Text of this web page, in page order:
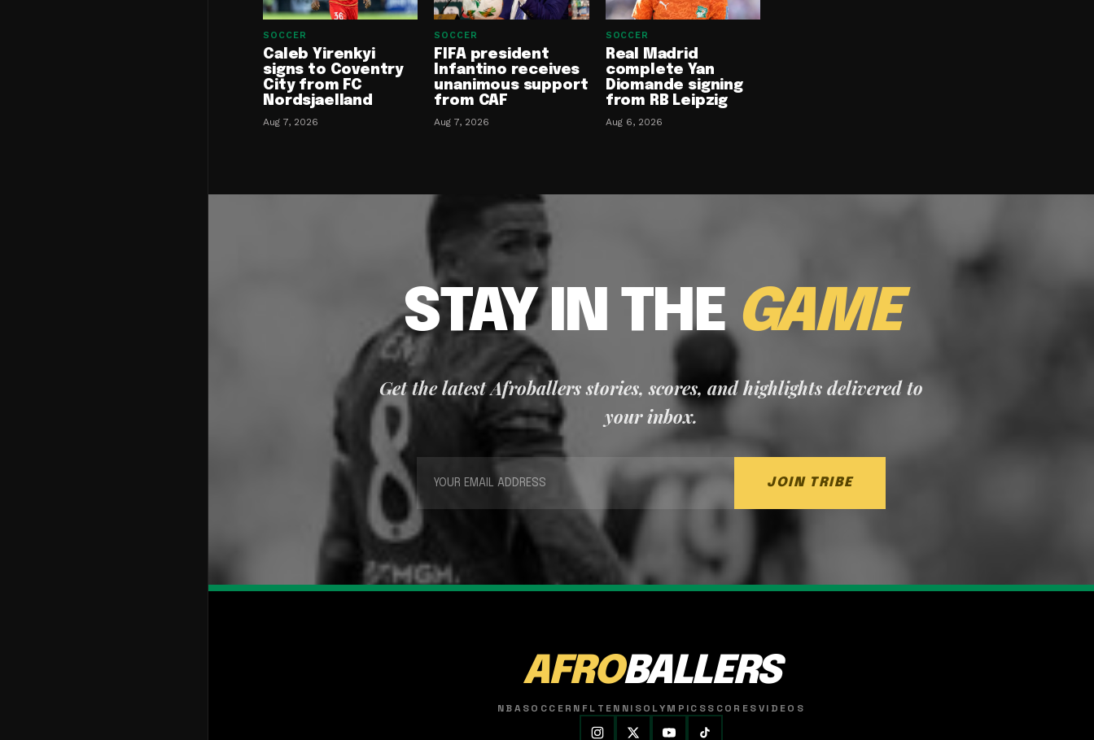
SOCCER
Caleb Yirenkyi
signs to Coventry
City from FC
Nordsjaelland
Aug 7, 2026
SOCCER
FIFA president
Infantino receives
unanimous support
from CAF
Aug 7, 2026
SOCCER
Real Madrid
complete Yan
Diomande signing
from RB Leipzig
Aug 6, 2026
STAY IN THE GAME
Get the latest Afroballers stories, scores, and highlights delivered to
your inbox.
JOIN TRIBE
AFROBALLERS
NBASOCCER NFL TENNISOLYMPICSSCORESVIDEOS